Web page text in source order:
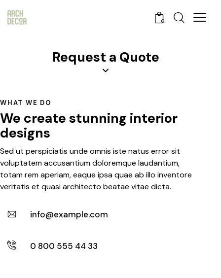
0
Request a Quote
WHAT WE DO
We create stunning interior
designs
Sed ut perspiciatis unde omnis iste natus error sit
voluptatem accusantium doloremque laudantium,
totam rem aperiam, eaque ipsa quae ab illo inventore
veritatis et quasi architecto beatae vitae dicta.
info@example.com
0 800 555 44 33